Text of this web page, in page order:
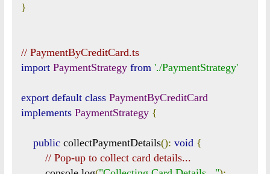
}
// PaymentByCreditCard.ts
import PaymentStrategy from './PaymentStrategy'
export default class PaymentByCreditCard
implements PaymentStrategy {
public collectPaymentDetails(): void {
// Pop-up to collect card details...